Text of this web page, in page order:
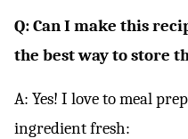
Q: Can I make this
the best way to store
A: Yes! I love to meal
ingredient fresh: